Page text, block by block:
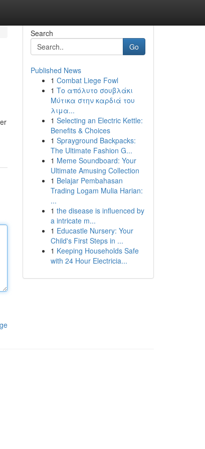
Search
Go
Published News
1 Combat Liege Fowl
1 Το απόλυτο σουβλάκι
Μύτικα στην καρδιά του
λιμα...
1 Selecting an Electric Kettle:
Benefits & Choices
1 Sprayground Backpacks:
The Ultimate Fashion G...
1 Meme Soundboard: Your
Ultimate Amusing Collection
1 Belajar Pembahasan
Trading Logam Mulia Harian:
...
1 the disease is influenced by
a intricate m...
1 Educastle Nursery: Your
Child's First Steps in ...
1 Keeping Households Safe
with 24 Hour Electricia...